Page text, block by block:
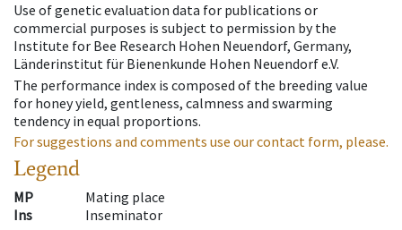
Use of genetic evaluation data for publications or
commercial purposes is subject to permission by the
Institute for Bee Research Hohen Neuendorf, Germany,
Länderinstitut für Bienenkunde Hohen Neuendorf e.V.
The performance index is composed of the breeding value
for honey yield, gentleness, calmness and swarming
tendency in equal proportions.
For suggestions and comments use our contact form, please.
Legend
MP
Mating place
Ins
Inseminator